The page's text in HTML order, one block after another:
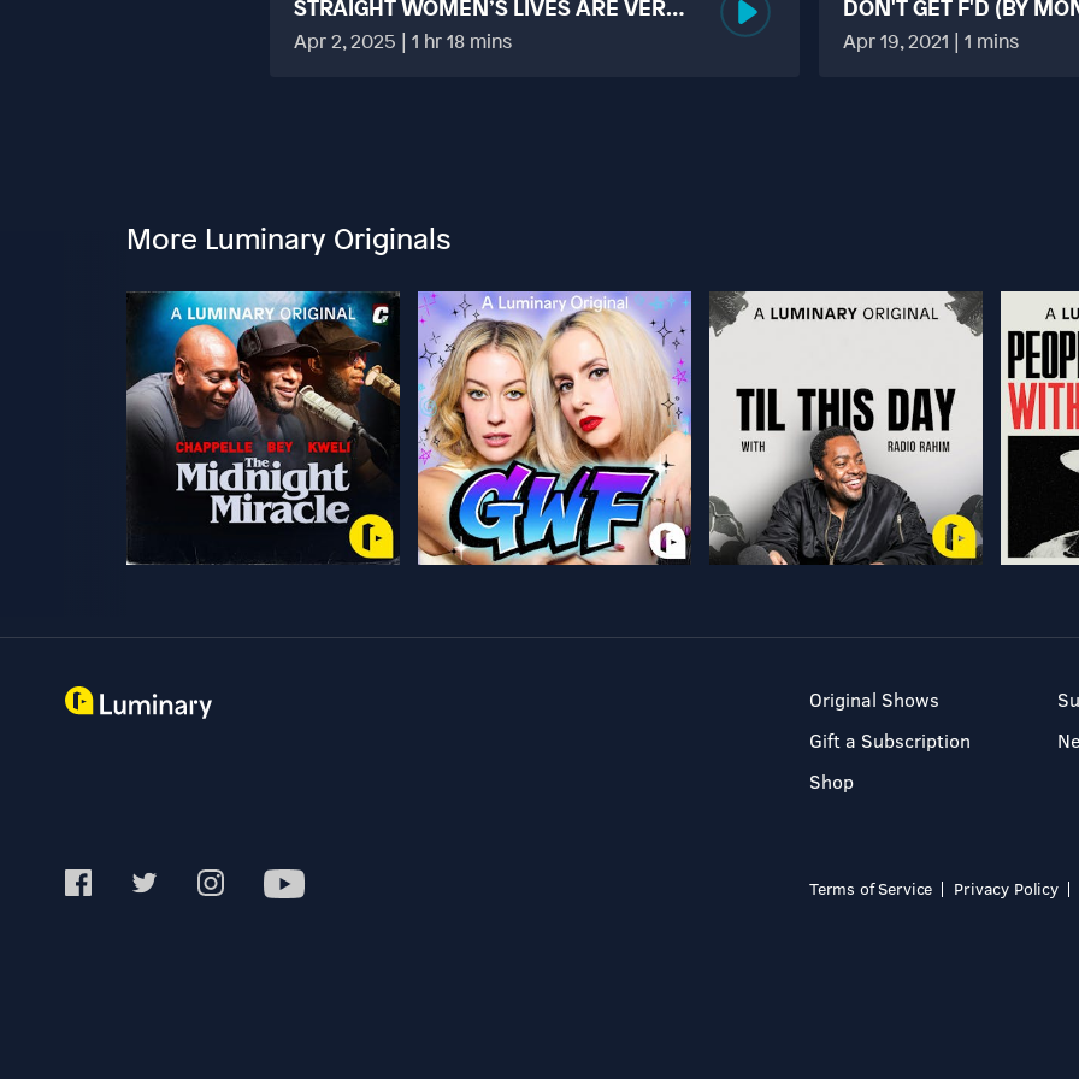
STRAIGHT WOMEN’S LIVES ARE VERY
HARD?
Apr 2, 2025 | 1 hr 18 mins
DON'T GET F'D (BY
MORE TABOO THAN
Apr 19, 2021 | 1 mins
More Luminary Originals
Original Shows
Gift a Subscription
Shop
Terms of Service Privacy Policy